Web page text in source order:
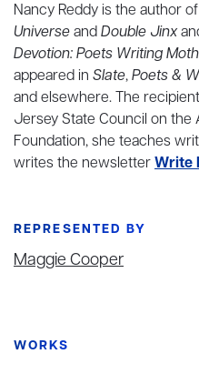
Nancy Reddy is the author
UniverseandDouble Jinx
Devotion: Poets Writing
appeared in Slate,Poets &
and elsewhere. The
Jersey State Council on the
Foundation, she teaches
writes the newsletterWrite
REPRESENTED BY
Maggie Cooper
WORKS